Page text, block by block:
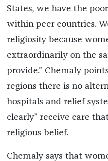
States, we have the
within peer countries.
religiosity because
extraordinarily on the
provide.” Chemaly
regions there is no
hospitals and relief
clearly” receive care
religious belief.
Chemaly says that